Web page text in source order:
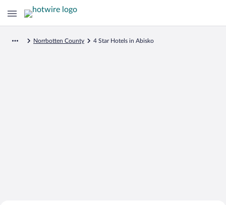
Norrbotten County 4 Star Hotels in Abisko